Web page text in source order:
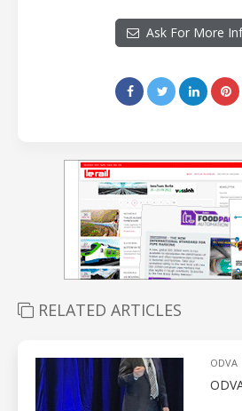
Ask For More
RELATED ARTICLES
ODVA